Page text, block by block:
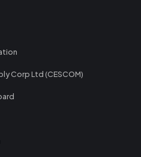
Corp Ltd (CESCOM)